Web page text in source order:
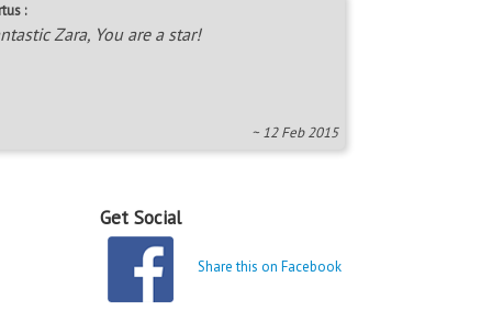
:
Zara, You are a star!
~ 12 Feb 2015
Get Social
Share this on Facebook